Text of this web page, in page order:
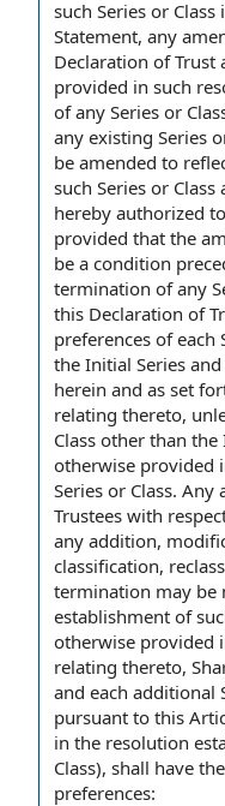
such Series or Class
Statement, any
Declaration of Trust
provided in such
of any Series or
any existing Series
be amended to
such Series or Class
hereby authorized
provided that the
be a condition
termination of any
this Declaration of
preferences of each
the Initial Series
herein and as set
relating thereto,
Class other than the
otherwise provided
Series or Class. Any
Trustees with
any addition,
classification,
termination may be
establishment of
otherwise provided
relating thereto,
and each additional
pursuant to this
in the resolution
Class), shall have
preferences: